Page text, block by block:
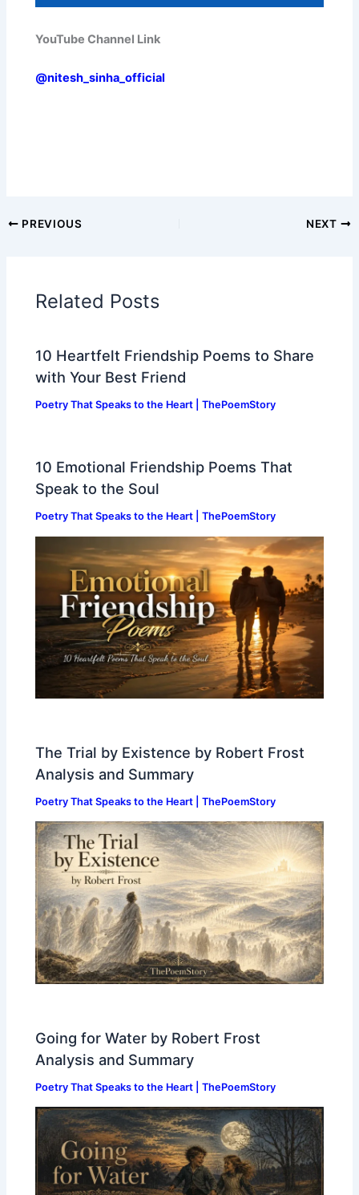
YouTube Channel Link
@nitesh_sinha_official
PREVIOUS NEXT
Related Posts
10 Heartfelt Friendship Poems to Share
with Your Best Friend
Poetry That Speaks to the Heart | ThePoemStory
10 Emotional Friendship Poems That
Speak to the Soul
Poetry That Speaks to the Heart | ThePoemStory
The Trial by Existence by Robert Frost
Analysis and Summary
Poetry That Speaks to the Heart | ThePoemStory
Going for Water by Robert Frost
Analysis and Summary
Poetry That Speaks to the Heart | ThePoemStory